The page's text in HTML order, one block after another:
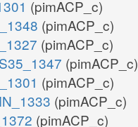
(pimACP_c)
(pimACP_c)
(pimACP_c)
(pimACP_c)
(pimACP_c)
(pimACP_c)
(pimACP_c)